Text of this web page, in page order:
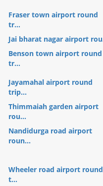
Fraser town airport round
tr...
Jai bharat nagar airport
Benson town airport round
tr...
Jayamahal airport round
trip...
Thimmaiah garden airport
rou...
Nandidurga road airport
roun...
Wheeler road airport round
t...